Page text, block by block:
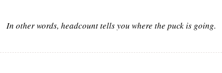
In other words, headcount tells you where the puck is going.